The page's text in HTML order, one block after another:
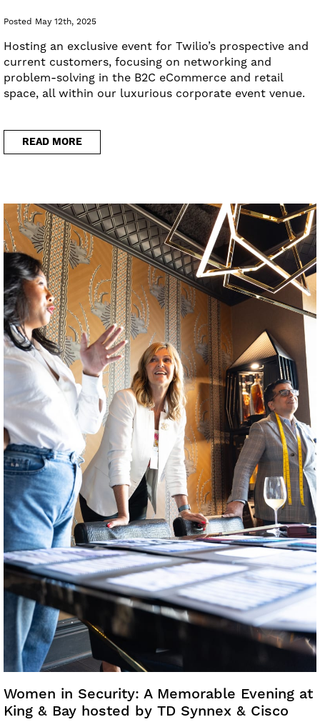
Posted May 12th, 2025
Hosting an exclusive event for Twilio’s prospective and
current customers, focusing on networking and
problem-solving in the B2C eCommerce and retail
space, all within our luxurious corporate event venue.
READ MORE
Women in Security: A Memorable Evening at
King & Bay hosted by TD Synnex & Cisco